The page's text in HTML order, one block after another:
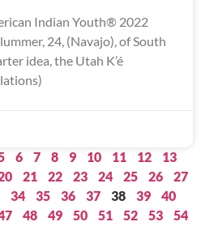
Indian Youth® 2022
24, (Navajo), of South
idea, the Utah K’é
6 7 8 9 10 11 12
13
21 22 23 24 25 26
27
34 35 36 37 38 39
40
48 49 50 51 52 53
54